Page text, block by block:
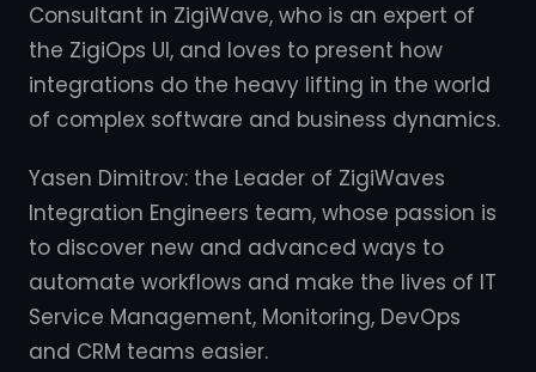
Consultant in ZigiWave, who is an expert of
the ZigiOps UI, and loves to present how
integrations do the heavy lifting in the world
of complex software and business dynamics.
Yasen Dimitrov: the Leader of ZigiWaves
Integration Engineers team, whose passion is
to discover new and advanced ways to
automate workflows and make the lives of IT
Service Management, Monitoring, DevOps
and CRM teams easier.